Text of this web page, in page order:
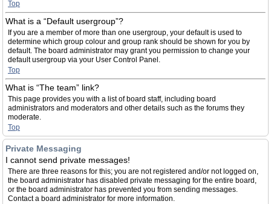
Top
What is a “Default usergroup”?
If you are a member of more than one usergroup, your default is used to
determine which group colour and group rank should be shown for you by
default. The board administrator may grant you permission to change your
default usergroup via your User Control Panel.
Top
What is “The team” link?
This page provides you with a list of board staff, including board
administrators and moderators and other details such as the forums they
moderate.
Top
Private Messaging
I cannot send private messages!
There are three reasons for this; you are not registered and/or not logged on,
the board administrator has disabled private messaging for the entire board,
or the board administrator has prevented you from sending messages.
Contact a board administrator for more information.